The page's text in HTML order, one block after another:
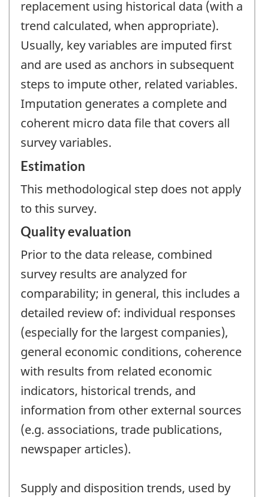
replacement using historical data (with a
trend calculated, when appropriate).
Usually, key variables are imputed first
and are used as anchors in subsequent
steps to impute other, related variables.
Imputation generates a complete and
coherent micro data file that covers all
survey variables.
Estimation
This methodological step does not apply
to this survey.
Quality evaluation
Prior to the data release, combined
survey results are analyzed for
comparability; in general, this includes a
detailed review of: individual responses
(especially for the largest companies),
general economic conditions, coherence
with results from related economic
indicators, historical trends, and
information from other external sources
(e.g. associations, trade publications,
newspaper articles).
Supply and disposition trends, used by